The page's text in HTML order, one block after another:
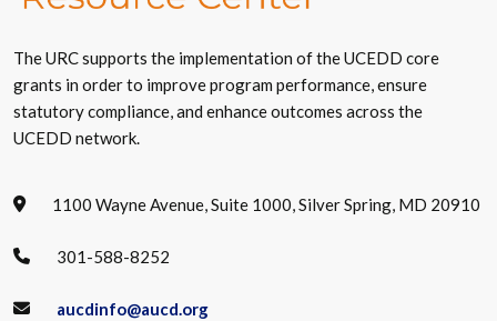
The URC supports the implementation of the UCEDD core
grants in order to improve program performance, ensure
statutory compliance, and enhance outcomes across the
UCEDD network.
1100 Wayne Avenue, Suite 1000, Silver Spring, MD 20910
301-588-8252
aucdinfo@aucd.org